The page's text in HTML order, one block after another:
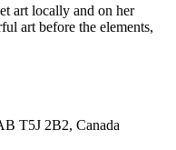
art locally and on her
art before the elements,
T5J 2B2, Canada